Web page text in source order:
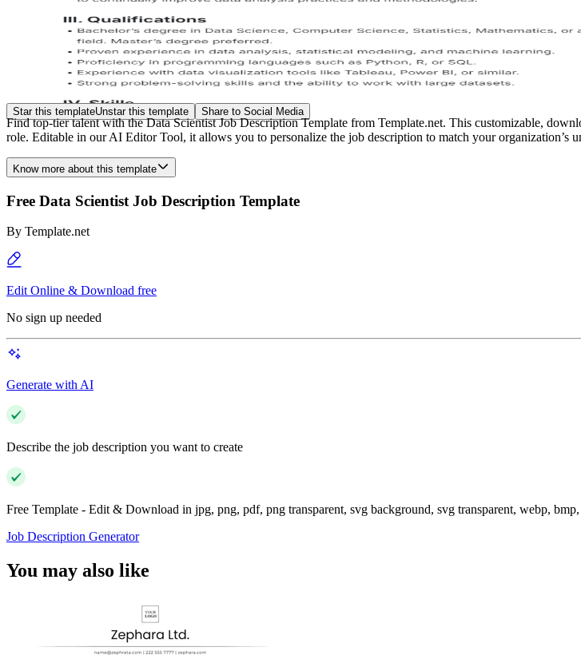
Star this templateUnstar this template Share to Social Media
Find top-tier talent with the Data Scientist Job Description Template from Template.net. This customizable,
role. Editable in our AI Editor Tool, it allows you to personalize the job description to match your organization’s
Know more about this template
Free Data Scientist Job Description Template
By Template.net
Edit Online & Download free
No sign up needed
Generate with AI
Describe the job description you want to create
Free Template - Edit & Download in jpg, png, pdf, png transparent, svg background, svg transparent, webp,
Job Description Generator
You may also like